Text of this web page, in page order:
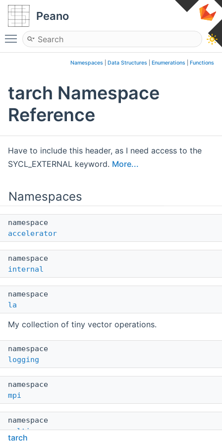
Peano
Toggle main menu visibility
Namespaces Data Structures Enumerations Functions
tarch Namespace
Reference
Have to include this header, as I need access to the
SYCL_EXTERNAL keyword. More...
Namespaces
namespace
accelerator
namespace
internal
namespace
la
My collection of tiny vector operations.
namespace
logging
namespace
mpi
namespace
multicore
tarch